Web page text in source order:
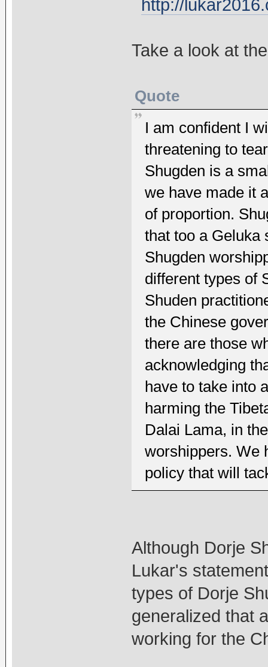
http://
Take a look at
Quote
I am confident I
threatening to
Shugden is a
we have made it
of proportion.
that too a Geluka
Shugden
different types of
Shuden
the Chinese
there are those
acknowledging
have to take into
harming the
Dalai Lama, in
worshippers. We
policy that will
Although Dorje
Lukar's
types of Dorje
generalized that
working for the